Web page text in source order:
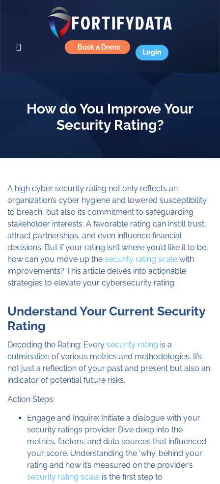
Book a Demo
Login
How do You Improve Your
Security Rating?
A high cyber security rating not only reflects an
organization’s cyber hygiene and lowered susceptibility
to breach, but also its commitment to safeguarding
stakeholder interests. A favorable rating can instill trust,
attract partnerships, and even influence financial
decisions. But if your rating isn’t where you’d like it to be,
how can you move up the security rating scale with
improvements? This article delves into actionable
strategies to elevate your cybersecurity rating.
Understand Your Current Security
Rating​
Decoding the Rating: Every security rating is a
culmination of various metrics and methodologies. It’s
not just a reflection of your past and present but also an
indicator of potential future risks.
Action Steps:
Engage and Inquire: Initiate a dialogue with your
security ratings provider. Dive deep into the
metrics, factors, and data sources that influenced
your score. Understanding the ‘why’ behind your
rating and how it’s measured on the provider’s
security rating scale is the first step to